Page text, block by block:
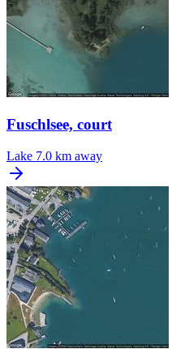
Fuschlsee, court
Lake 7.0 km away